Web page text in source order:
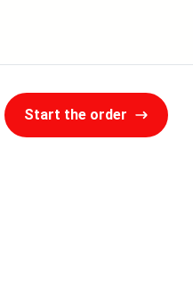
Start the order